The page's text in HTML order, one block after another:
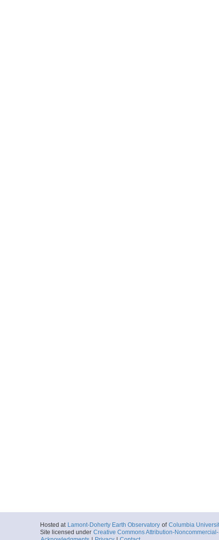
Hosted at Lamont-Doherty Earth Observatory of Columbia
Site licensed under Creative Commons Attribution-